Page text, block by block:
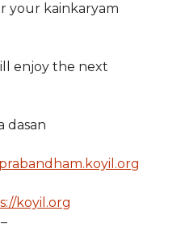
your kainkaryam
enjoy the next
dasan
koyil.org